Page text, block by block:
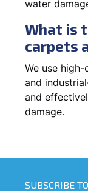
water
What is
carpets
We use
and
and
damage.
SUBSCRIBE